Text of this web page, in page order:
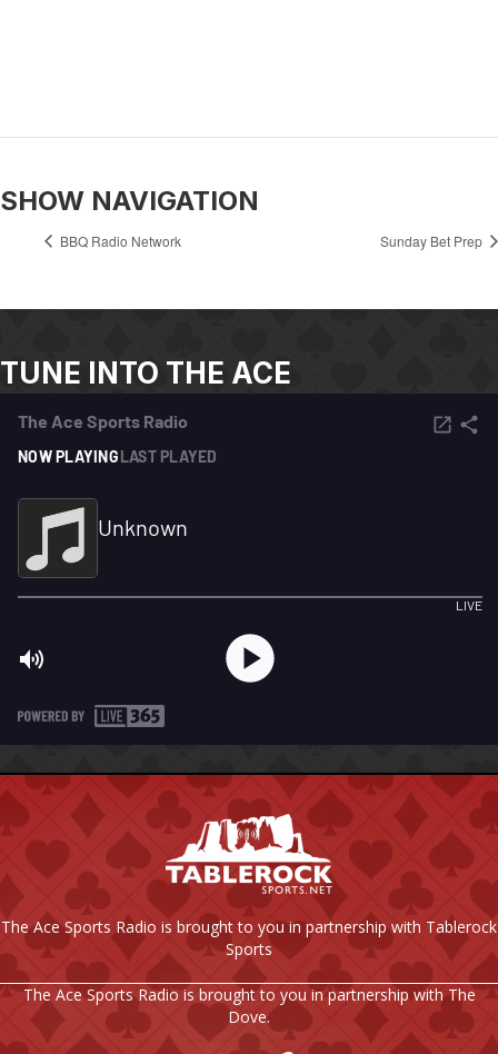
SHOW NAVIGATION
BBQ Radio Network Sunday Bet Prep
TUNE INTO THE ACE
The Ace Sports Radio is brought to you in partnership with Tablerock
Sports
The Ace Sports Radio is brought to you in partnership with The
Dove.